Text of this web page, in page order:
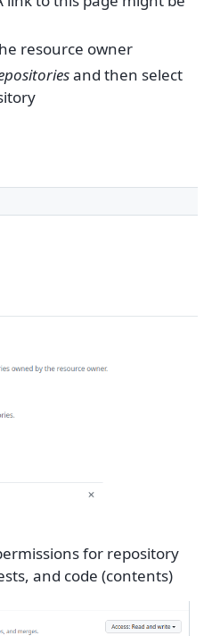
resource owner
and then select
for repository
and code (contents)